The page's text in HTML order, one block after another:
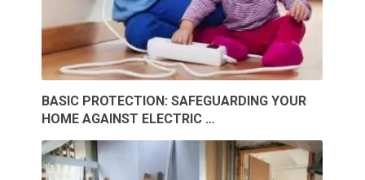
BASIC PROTECTION: SAFEGUARDING YOUR
HOME AGAINST ELECTRIC …